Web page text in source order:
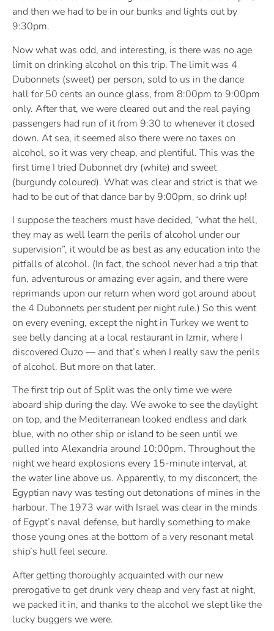
and then we had to be in our bunks and lights out by
9:30pm.
Now what was odd, and interesting, is there was no age
limit on drinking alcohol on this trip. The limit was 4
Dubonnets (sweet) per person, sold to us in the dance
hall for 50 cents an ounce glass, from 8:00pm to 9:00pm
only. After that, we were cleared out and the real paying
passengers had run of it from 9:30 to whenever it closed
down. At sea, it seemed also there were no taxes on
alcohol, so it was very cheap, and plentiful. This was the
first time I tried Dubonnet dry (white) and sweet
(burgundy coloured). What was clear and strict is that we
had to be out of that dance bar by 9:00pm, so drink up!
I suppose the teachers must have decided, “what the hell,
they may as well learn the perils of alcohol under our
supervision”, it would be as best as any education into the
pitfalls of alcohol. (In fact, the school never had a trip that
fun, adventurous or amazing ever again, and there were
reprimands upon our return when word got around about
the 4 Dubonnets per student per night rule.) So this went
on every evening, except the night in Turkey we went to
see belly dancing at a local restaurant in Izmir, where I
discovered Ouzo — and that’s when I really saw the perils
of alcohol. But more on that later.
The first trip out of Split was the only time we were
aboard ship during the day. We awoke to see the daylight
on top, and the Mediterranean looked endless and dark
blue, with no other ship or island to be seen until we
pulled into Alexandria around 10:00pm. Throughout the
night we heard explosions every 15-minute interval, at
the water line above us. Apparently, to my disconcert, the
Egyptian navy was testing out detonations of mines in the
harbour. The 1973 war with Israel was clear in the minds
of Egypt’s naval defense, but hardly something to make
those young ones at the bottom of a very resonant metal
ship’s hull feel secure.
After getting thoroughly acquainted with our new
prerogative to get drunk very cheap and very fast at night,
we packed it in, and thanks to the alcohol we slept like the
lucky buggers we were.